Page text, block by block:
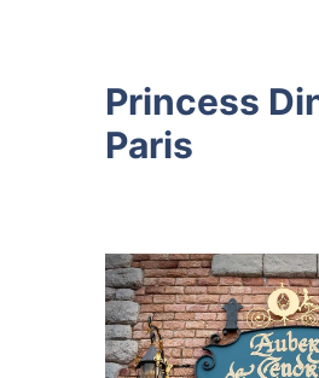
Princess
Paris